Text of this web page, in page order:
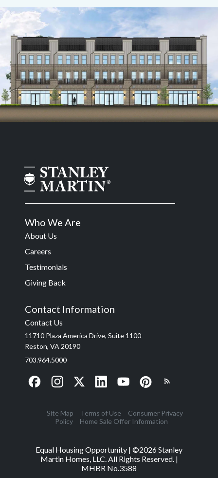
Who We Are
About Us
Careers
Testimonials
Giving Back
Contact Information
Contact Us
11710 Plaza America Drive, Suite 1100
Reston, VA 20190
703.964.5000
Site Map Terms of Use
Consumer Privacy
Policy
Home Sale Offer Information
Equal Housing Opportunity | ©2026Stanley
Martin Homes, LLC. All Rights Reserved. |
MHBR No.3588